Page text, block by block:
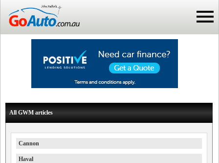
All GWM articles
Cannon
Haval